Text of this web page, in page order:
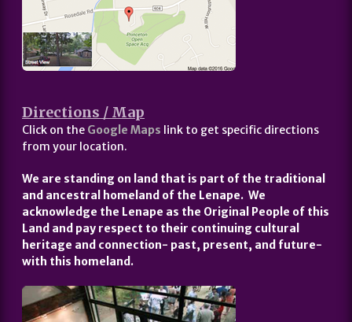
Directions / Map
Click on the Google Maps link to get specific directions
from your location.
We are standing on land that is part of the traditional
and ancestral homeland of the Lenape. We
acknowledge the Lenape as the Original People of this
Land and pay respect to their continuing cultural
heritage and connection- past, present, and future-
with this homeland.